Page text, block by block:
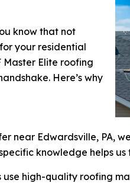
know that not
your residential
Elite roofing
Here’s why
near Edwardsville, PA,
knowledge helps
use high-quality roofing